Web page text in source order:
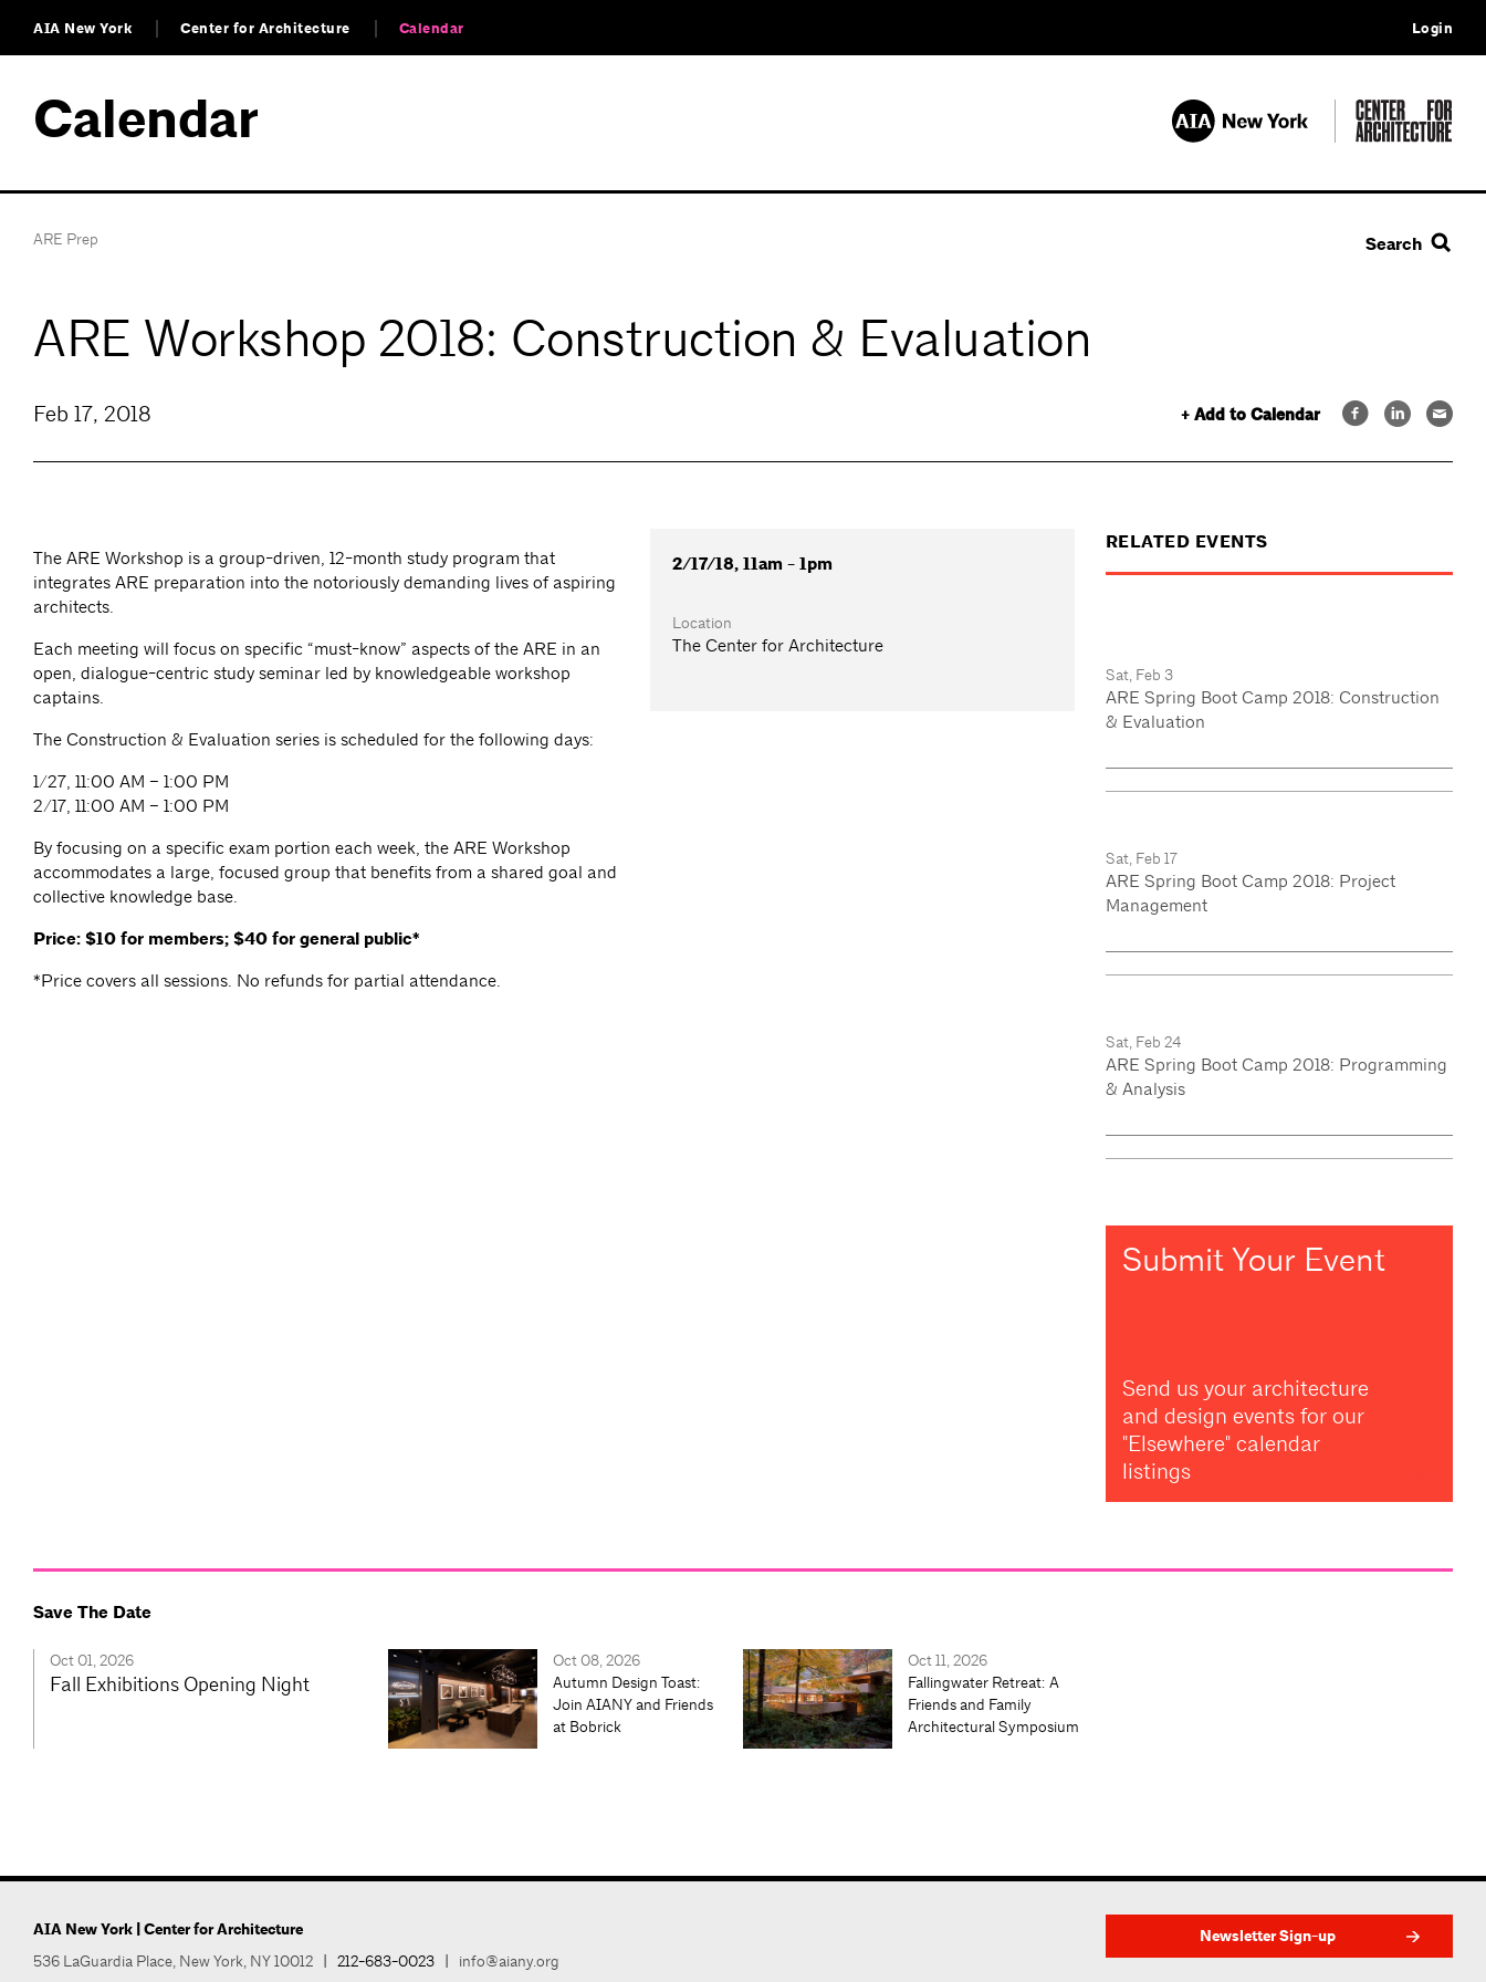
AIA New York Center for Architecture Calendar Login
Calendar
ARE Prep Search
ARE Workshop 2018: Construction & Evaluation
+ Add to Calendar
Feb 17, 2018
The ARE Workshop is a group-driven, 12-month study program that
integrates ARE preparation into the notoriously demanding lives of aspiring
architects.
Each meeting will focus on specific “must-know” aspects of the ARE in an
open, dialogue-centric study seminar led by knowledgeable workshop
captains.
The Construction & Evaluation series is scheduled for the following days:
1/27, 11:00 AM – 1:00 PM
2/17, 11:00 AM – 1:00 PM
By focusing on a specific exam portion each week, the ARE Workshop
accommodates a large, focused group that benefits from a shared goal and
collective knowledge base.
Price: $10 for members; $40 for general public*
*Price covers all sessions. No refunds for partial attendance.
2/17/18, 11am - 1pm
Location
The Center for Architecture
RELATED EVENTS
Sat, Feb 3
ARE Spring Boot Camp 2018: Construction
& Evaluation
Sat, Feb 17
ARE Spring Boot Camp 2018: Project
Management
Sat, Feb 24
ARE Spring Boot Camp 2018: Programming
& Analysis
Submit Your Event
Send us your architecture
and design events for our
"Elsewhere" calendar
listings
Save The Date
Oct 01, 2026
Fall Exhibitions Opening Night
Oct 08, 2026
Autumn Design Toast:
Join AIANY and Friends
at Bobrick
Oct 11, 2026
Fallingwater Retreat: A
Friends and Family
Architectural Symposium
AIA New York | Center for Architecture
536 LaGuardia Place, New York, NY 10012 | 212-683-0023 | info@aiany.org
Newsletter Sign-up